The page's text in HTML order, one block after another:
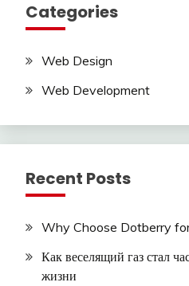
Categories
Web Design
Web Development
Recent Posts
Why Choose Dotberry
Как веселящий газ стал
жизни